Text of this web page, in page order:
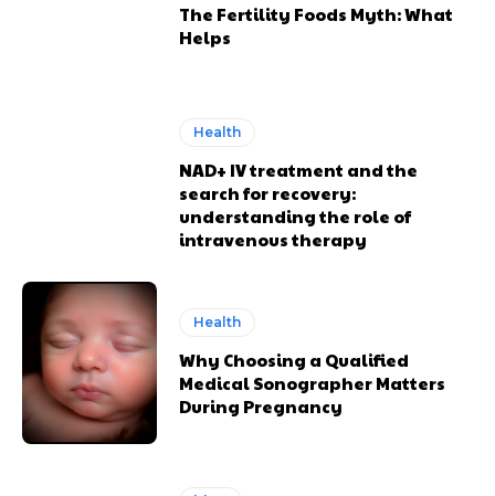
The Fertility Foods Myth: What
Helps
Health
NAD+ IV treatment and the
search for recovery:
understanding the role of
intravenous therapy
Health
Why Choosing a Qualified
Medical Sonographer Matters
During Pregnancy